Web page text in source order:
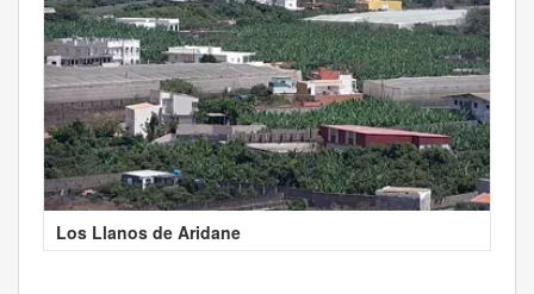
Los Llanos de Aridane